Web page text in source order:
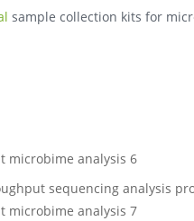
sample collection kits for
sequencing analysis